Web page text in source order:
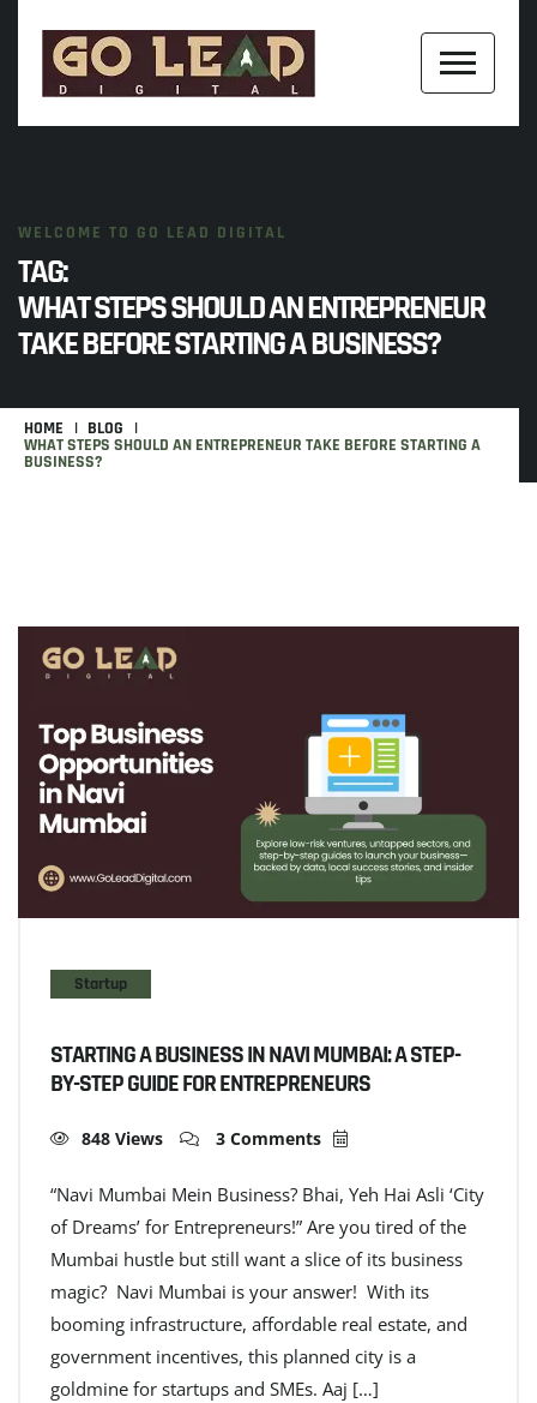
WELCOME TO GO LEAD DIGITAL
TAG:
WHAT STEPS SHOULD AN ENTREPRENEUR
TAKE BEFORE STARTING A BUSINESS?
HOME BLOG
WHAT STEPS SHOULD AN ENTREPRENEUR TAKE BEFORE STARTING A
BUSINESS?
Startup
STARTING A BUSINESS IN NAVI MUMBAI: A STEP-
BY-STEP GUIDE FOR ENTREPRENEURS
848 Views 3 Comments
“Navi Mumbai Mein Business? Bhai, Yeh Hai Asli ‘City
of Dreams’ for Entrepreneurs!” Are you tired of the
Mumbai hustle but still want a slice of its business
magic? Navi Mumbai is your answer! With its
booming infrastructure, affordable real estate, and
government incentives, this planned city is a
goldmine for startups and SMEs. Aaj […]